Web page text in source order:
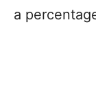
a